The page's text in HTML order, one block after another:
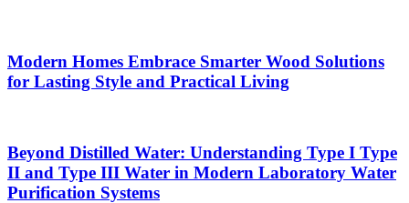
Modern Homes Embrace Smarter Wood Solutions
for Lasting Style and Practical Living
Beyond Distilled Water: Understanding Type I Type
II and Type III Water in Modern Laboratory Water
Purification Systems